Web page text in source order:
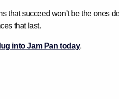
that succeed won’t be the ones
that last.
into Jam Pan today.